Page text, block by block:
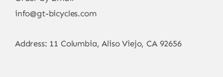
info@gt-bicycles.com
Address: 11 Columbia, Aliso Viejo, CA 92656